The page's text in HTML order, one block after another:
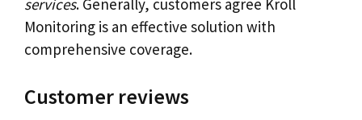
Monitoring is an effective solution with
comprehensive coverage.
Customer reviews